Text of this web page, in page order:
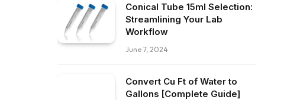
Conical Tube 15ml Selection:
Streamlining Your Lab
Workflow
June 7, 2024
Convert Cu Ft of Water to
Gallons [Complete Guide]